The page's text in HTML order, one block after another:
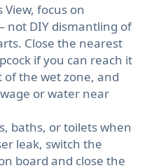
focus on
not DIY dismantling of
Close the nearest
if you can reach it
of the wet zone, and
or water near
baths, or toilets when
leak, switch the
board and close the